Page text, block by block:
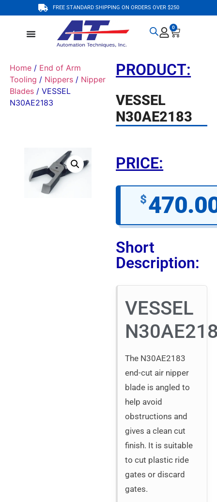
FREE STANDARD SHIPPING ON ORDERS OVER $250
0
Home / End of Arm
Tooling / Nippers / Nipper
Blades / VESSEL
N30AE2183
PRODUCT:
VESSEL
N30AE2183
PRICE:
$
Short
Description:
VESSEL
The N30AE2183
end-cut air nipper
blade is angled to
help avoid
obstructions and
gives a clean cut
finish. It is suitable
to cut plastic ride
gates or discard
gates.